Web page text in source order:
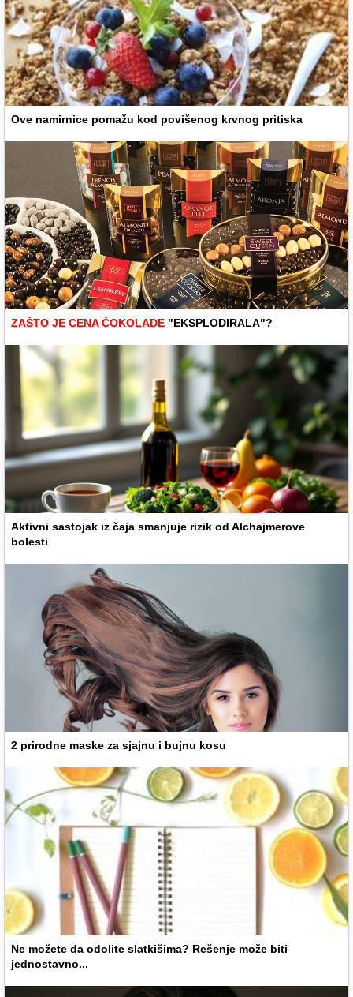
Ove namirnice pomažu kod povišenog krvnog pritiska
ZAŠTO JE CENA ČOKOLADE "EKSPLODIRALA"?
Aktivni sastojak iz čaja smanjuje rizik od Alchajmerove
bolesti
2 prirodne maske za sjajnu i bujnu kosu
Ne možete da odolite slatkišima? Rešenje može biti
jednostavno...